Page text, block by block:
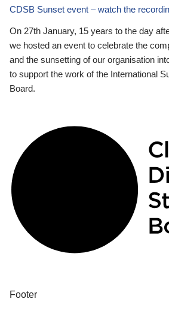
CDSB Sunset event – watch the
On 27th January, 15 years to the day
we hosted an event to celebrate the
and the sunsetting of our organisation
to support the work of the International
Board.
Footer